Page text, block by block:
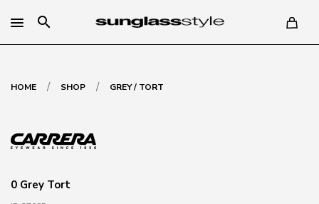
search
HOME / SHOP / GREY / TORT
0 Grey Tort